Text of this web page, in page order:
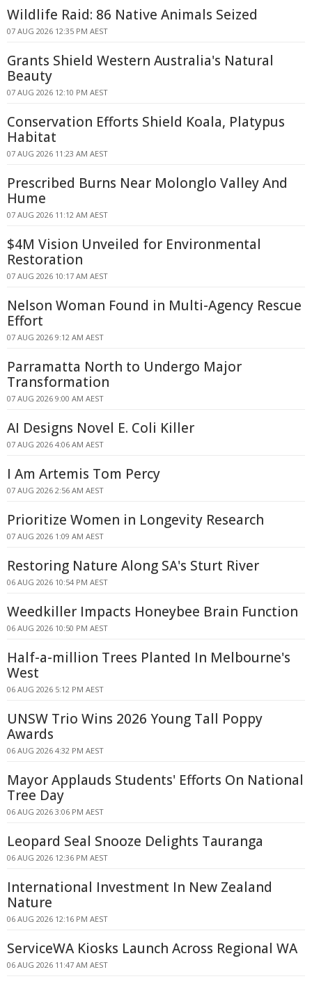
Wildlife Raid: 86 Native Animals Seized
07 AUG 2026 12:35 PM AEST
Grants Shield Western Australia's Natural
Beauty
07 AUG 2026 12:10 PM AEST
Conservation Efforts Shield Koala, Platypus
Habitat
07 AUG 2026 11:23 AM AEST
Prescribed Burns Near Molonglo Valley And
Hume
07 AUG 2026 11:12 AM AEST
$4M Vision Unveiled for Environmental
Restoration
07 AUG 2026 10:17 AM AEST
Nelson Woman Found in Multi-Agency Rescue
Effort
07 AUG 2026 9:12 AM AEST
Parramatta North to Undergo Major
Transformation
07 AUG 2026 9:00 AM AEST
AI Designs Novel E. Coli Killer
07 AUG 2026 4:06 AM AEST
I Am Artemis Tom Percy
07 AUG 2026 2:56 AM AEST
Prioritize Women in Longevity Research
07 AUG 2026 1:09 AM AEST
Restoring Nature Along SA's Sturt River
06 AUG 2026 10:54 PM AEST
Weedkiller Impacts Honeybee Brain Function
06 AUG 2026 10:50 PM AEST
Half-a-million Trees Planted In Melbourne's
West
06 AUG 2026 5:12 PM AEST
UNSW Trio Wins 2026 Young Tall Poppy
Awards
06 AUG 2026 4:32 PM AEST
Mayor Applauds Students' Efforts On National
Tree Day
06 AUG 2026 3:06 PM AEST
Leopard Seal Snooze Delights Tauranga
06 AUG 2026 12:36 PM AEST
International Investment In New Zealand
Nature
06 AUG 2026 12:16 PM AEST
ServiceWA Kiosks Launch Across Regional WA
06 AUG 2026 11:47 AM AEST